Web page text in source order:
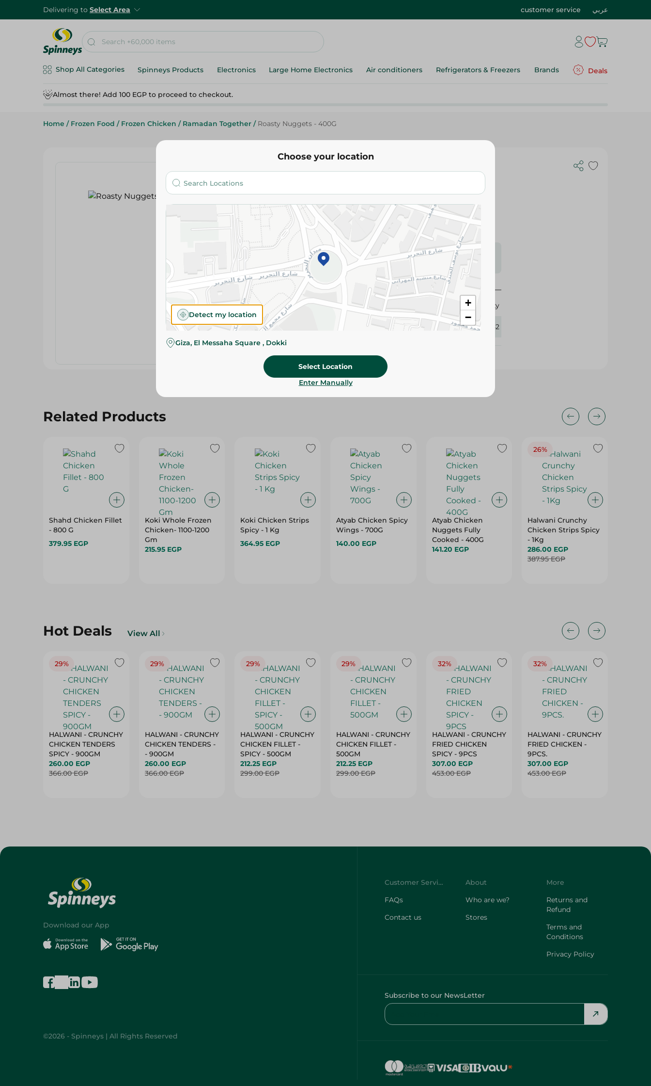
Delivering to Select Area customer service عربي
Shop All Categories Spinneys Products Electronics Large Home Electronics Air conditioners Refrigerators & Freezers Brands Deals
Almost there! Add 100 EGP to proceed to checkout.
Home / Frozen Food / Frozen Chicken / Ramadan Together / Roasty Nuggets - 400G
Roasty
Roasty Nuggets - 400G
Add To Cart
Please Note:Weights for scalable items may vary
slightly. Packaging may change based on availability.
Specifications
Brand
Roasty
111552
Related Products
Shahd Chicken Fillet
- 800 G
379.95 EGP
Koki Whole Frozen
Chicken- 1100-1200
Gm
215.95 EGP
Koki Chicken Strips
Spicy - 1 Kg
364.95 EGP
Atyab Chicken Spicy
Wings - 700G
140.00 EGP
Atyab Chicken
Nuggets Fully
Cooked - 400G
141.20 EGP
26%
Halwani Crunchy
Chicken Strips Spicy
- 1Kg
286.00 EGP
387.95 EGP
Hot Deals View All
29%
HALWANI - CRUNCHY
CHICKEN TENDERS
SPICY - 900GM
260.00 EGP
366.00 EGP
29%
HALWANI - CRUNCHY
CHICKEN TENDERS -
- 900GM
260.00 EGP
366.00 EGP
29%
HALWANI - CRUNCHY
CHICKEN FILLET -
SPICY - 500GM
212.25 EGP
299.00 EGP
29%
HALWANI - CRUNCHY
CHICKEN FILLET -
500GM
212.25 EGP
299.00 EGP
32%
HALWANI - CRUNCHY
FRIED CHICKEN
SPICY - 9PCS
307.00 EGP
453.00 EGP
32%
HALWANI - CRUNCHY
FRIED CHICKEN -
9PCS.
307.00 EGP
453.00 EGP
Choose your location
+
−
Detect my location
Giza, El Messaha Square , Dokki
Select Location
Enter Manually
Download our App
©2026 - Spinneys | All Rights Reserved
Customer Service
FAQs
Contact us
About
Who are we?
Stores
More
Returns and
Refund
Terms and
Conditions
Privacy Policy
Subscribe to our NewsLetter